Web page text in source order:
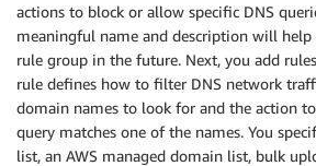
actions to block or allow specific DNS
meaningful name and description will
rule group in the future. Next, you add
rule defines how to filter DNS network
domain names to look for and the action
query matches one of the names. You
list, an AWS managed domain list, bulk